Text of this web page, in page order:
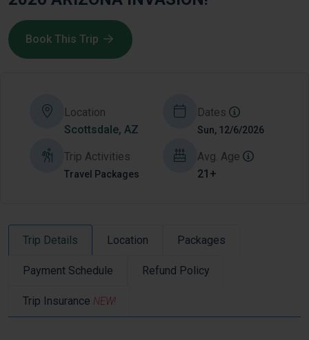
Book This Trip
Location
Scottsdale, AZ
Dates
Sun, 12/6/2026
Trip Activities
Travel Packages
Avg. Age
21+
Trip Details Location Packages
Payment Schedule Refund Policy
Trip Insurance NEW!